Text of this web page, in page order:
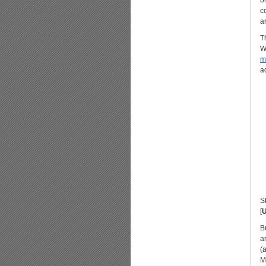
[